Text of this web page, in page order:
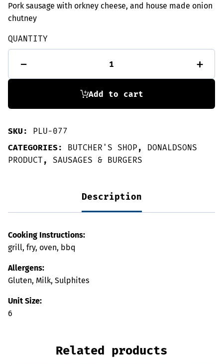
Pork sausage with orkney cheese, and house made onion
chutney
QUANTITY
-
Chutney
+
Add to cart
SKU: PLU-077
CATEGORIES: BUTCHER'S SHOP , DONALDSONS
PRODUCT , SAUSAGES & BURGERS
Description
Cooking Instructions:
grill, fry, oven, bbq
Allergens:
Gluten, Milk, Sulphites
Unit Size:
6
Related products